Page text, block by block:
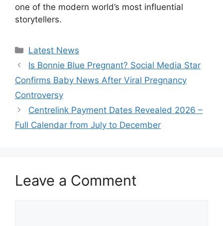
one of the modern world’s most influential
storytellers.
Categories
Latest News
Is Bonnie Blue Pregnant? Social Media Star
Confirms Baby News After Viral Pregnancy
Controversy
Centrelink Payment Dates Revealed 2026 –
Full Calendar from July to December
Leave a Comment